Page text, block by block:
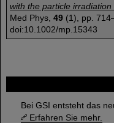
Bei GSI entsteht das
Erfahren Sie mehr.
with the particle
Med Phys, 49 (1), pp.
doi:10.1002/mp.15343